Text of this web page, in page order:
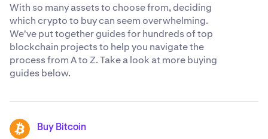
With so many assets to choose from, deciding
which crypto to buy can seem overwhelming.
We've put together guides for hundreds of top
blockchain projects to help you navigate the
process from A to Z. Take a look at more buying
guides below.
BTC Buy Bitcoin